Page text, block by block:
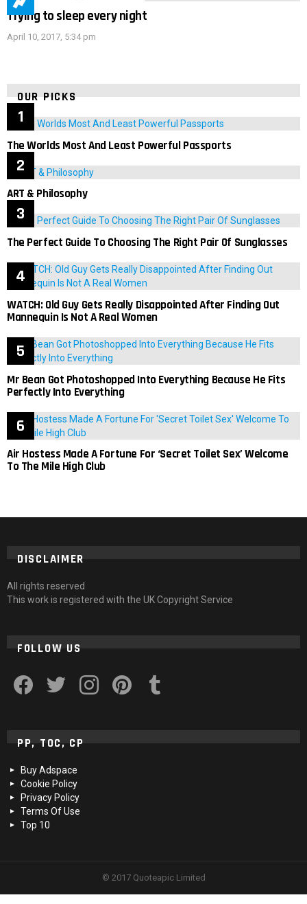
Trying to sleep every night
April 10, 2017, 5:34 pm
OUR PICKS
The Worlds Most And Least Powerful Passports
ART & Philosophy
The Perfect Guide To Choosing The Right Pair Of Sunglasses
WATCH: Old Guy Gets Really Disappointed After Finding Out
Mannequin Is Not A Real Women
Mr Bean Got Photoshopped Into Everything Because He Fits
Perfectly Into Everything
Air Hostess Made A Fortune For ‘Secret Toilet Sex’ Welcome
To The Mile High Club
DISCLAIMER
All rights reserved
This work is registered with the UK Copyright Service
FOLLOW US
PP, TOC, CP
Buy Adspace
Cookie Policy
Privacy Policy
Terms Of Use
Top 10
© 2017 Quoteapic Limited